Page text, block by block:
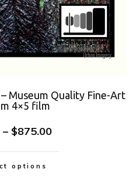
Museum Quality Fine-Art
4×5 film
– $875.00
options